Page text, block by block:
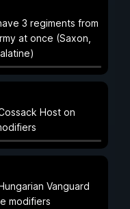
3 regiments from
at once (Saxon,
Host on
Vanguard
modifiers